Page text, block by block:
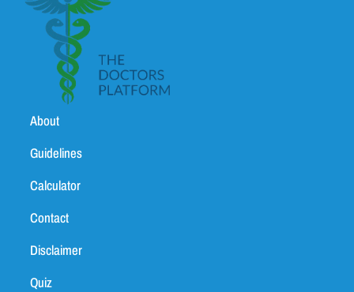
About
Guidelines
Calculator
Contact
Disclaimer
Quiz